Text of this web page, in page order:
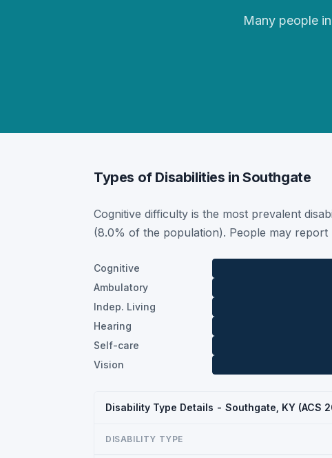
Many people
Types of Disabilities in Southgate
Cognitive difficulty is the most prevalent
(8.0% of the population). People may report
Cognitive
Ambulatory
Indep. Living
Hearing
Self-care
Vision
Disability Type Details - Southgate, KY (ACS
DISABILITY TYPE